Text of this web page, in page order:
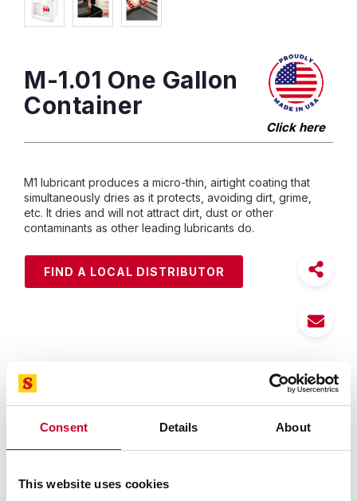
Consent Details About
This website uses cookies
M-1.01 One Gallon
Container
Click here
M1 lubricant produces a micro-thin, airtight coating that
simultaneously dries as it protects, avoiding dirt, grime,
etc. It dries and will not attract dirt, dust or other
contaminants as other leading lubricants do.
FIND A LOCAL DISTRIBUTOR
Specifications
Silicone free making M1 an excellent lubricant